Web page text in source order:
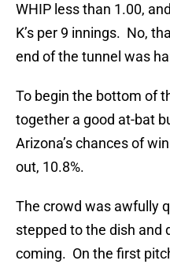
WHIP less than 1.00,
K’s per 9 innings. No,
end of the tunnel was
To begin the bottom of
together a good at-bat
Arizona’s chances of
out, 10.8%.
The crowd was awfully
stepped to the dish and
coming. On the first